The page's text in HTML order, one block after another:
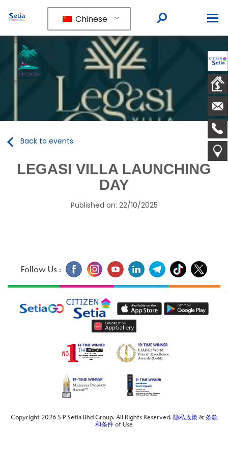
Chinese
Back to events
LEGASI VILLA LAUNCHING
DAY
Published on: 22/10/2025
Follow Us :
Copyright 2026 S P Setia Bhd Group. All Rights Reserved. 隐私政策 & 条款
和条件 of Use